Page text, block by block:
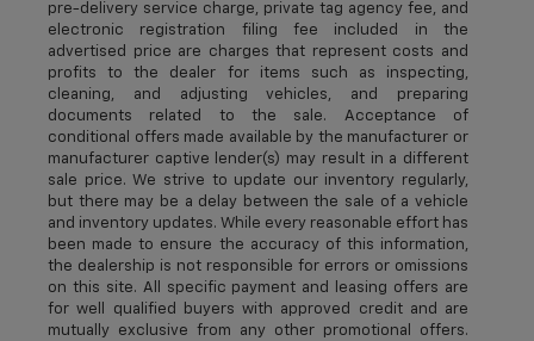
pre-delivery service charge, private tag agency fee, and
electronic registration filing fee included in the
advertised price are charges that represent costs and
profits to the dealer for items such as inspecting,
cleaning, and adjusting vehicles, and preparing
documents related to the sale. Acceptance of
conditional offers made available by the manufacturer or
manufacturer captive lender(s) may result in a different
sale price. We strive to update our inventory regularly,
but there may be a delay between the sale of a vehicle
and inventory updates. While every reasonable effort has
been made to ensure the accuracy of this information,
the dealership is not responsible for errors or omissions
on this site. All specific payment and leasing offers are
for well qualified buyers with approved credit and are
mutually exclusive from any other promotional offers.